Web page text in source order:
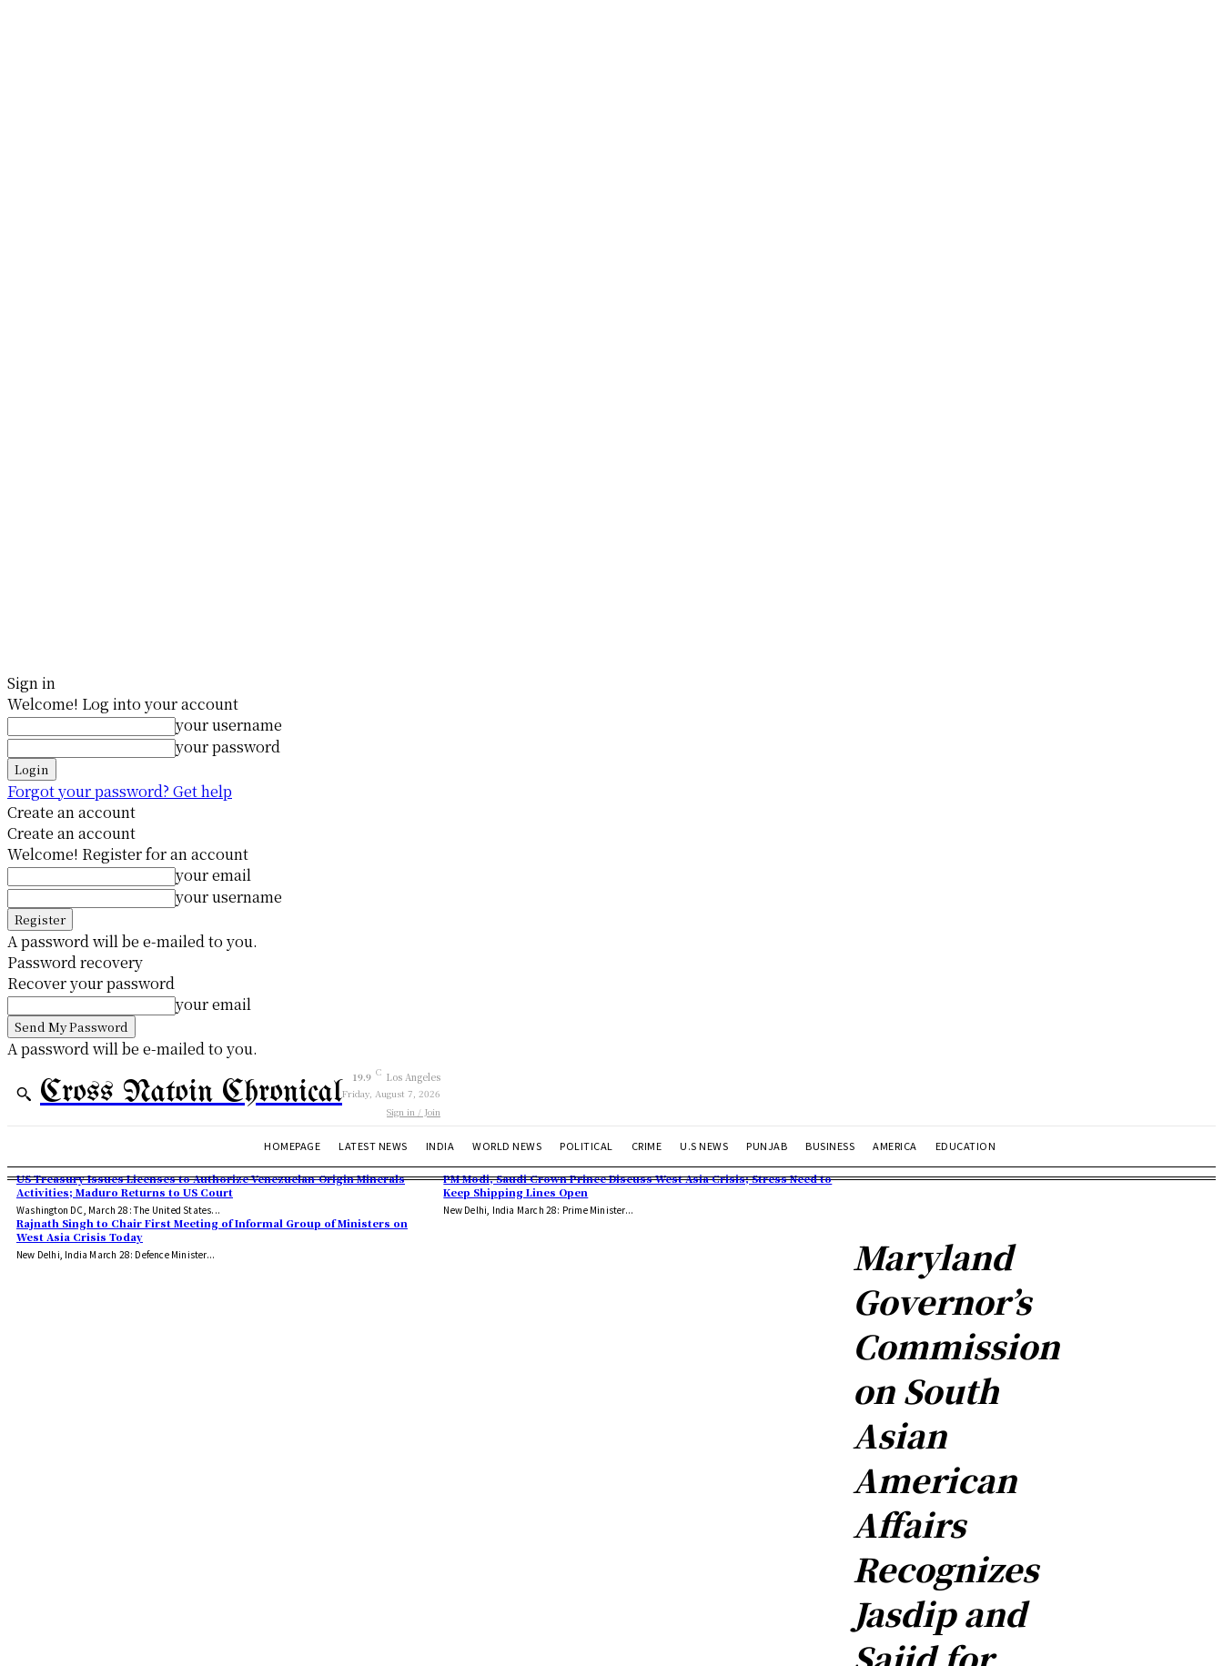
Sign in
Welcome! Log into your account
your username
your password
Forgot your password? Get help
Create an account
Create an account
Welcome! Register for an account
your email
your username
A password will be e-mailed to you.
Password recovery
Recover your password
your email
A password will be e-mailed to you.
Cross Natoin Chronical 19.9 C Los Angeles
Friday, August 7, 2026
Sign in / Join
HOMEPAGE LATEST NEWS INDIA WORLD NEWS POLITICAL CRIME U.S NEWS PUNJAB BUSINESS AMERICA EDUCATION
US Treasury Issues Licenses to Authorize Venezuelan-Origin Minerals
Activities; Maduro Returns to US Court
Washington DC, March 28: The United States...
PM Modi, Saudi Crown Prince Discuss West Asia Crisis; Stress Need to
Keep Shipping Lines Open
New Delhi, India March 28: Prime Minister...
Rajnath Singh to Chair First Meeting of Informal Group of Ministers on
West Asia Crisis Today
New Delhi, India March 28: Defence Minister...
Maryland
Governor’s
Commission
on South
Asian
American
Affairs
Recognizes
Jasdip and